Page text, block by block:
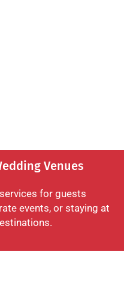
Venues
for guests
events, or staying at